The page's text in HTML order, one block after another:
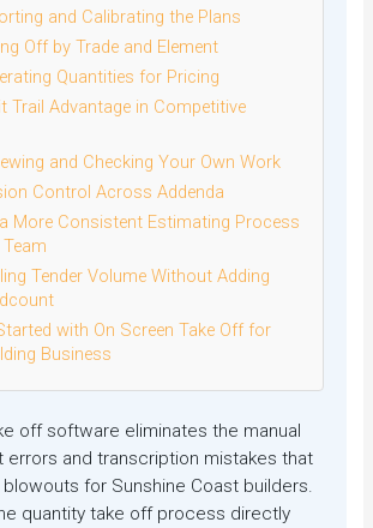
and Calibrating the Plans
Off by Trade and Element
Quantities for Pricing
Trail Advantage in Competitive
and Checking Your Own Work
Control Across Addenda
More Consistent Estimating Process
Tender Volume Without Adding
with On Screen Take Off for
Business
off software eliminates the manual
errors and transcription mistakes that
for Sunshine Coast builders.
quantity take off process directly